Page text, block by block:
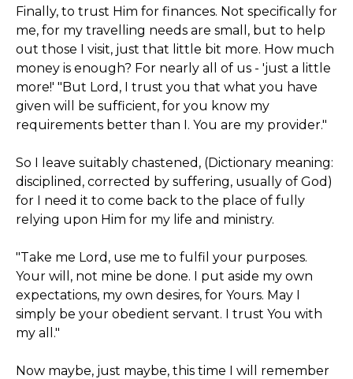
Finally, to trust Him for finances. Not specifically for
me, for my travelling needs are small, but to help
out those I visit, just that little bit more. How much
money is enough? For nearly all of us - 'just a little
more!' "But Lord, I trust you that what you have
given will be sufficient, for you know my
requirements better than I. You are my provider."
So I leave suitably chastened, (Dictionary meaning:
disciplined, corrected by suffering, usually of God)
for I need it to come back to the place of fully
relying upon Him for my life and ministry.
"Take me Lord, use me to fulfil your purposes.
Your will, not mine be done. I put aside my own
expectations, my own desires, for Yours. May I
simply be your obedient servant. I trust You with
my all."
Now maybe, just maybe, this time I will remember